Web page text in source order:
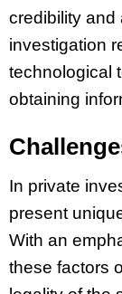
credibility and
investigation
technological
obtaining
In private
present
With an
these factors